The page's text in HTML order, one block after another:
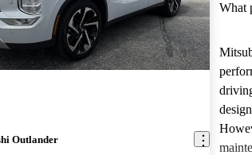
Outlander
What